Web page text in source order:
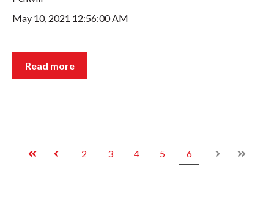
May 10, 2021 12:56:00 AM
Read more
First Prev
2 3 4 5 6
Next Last